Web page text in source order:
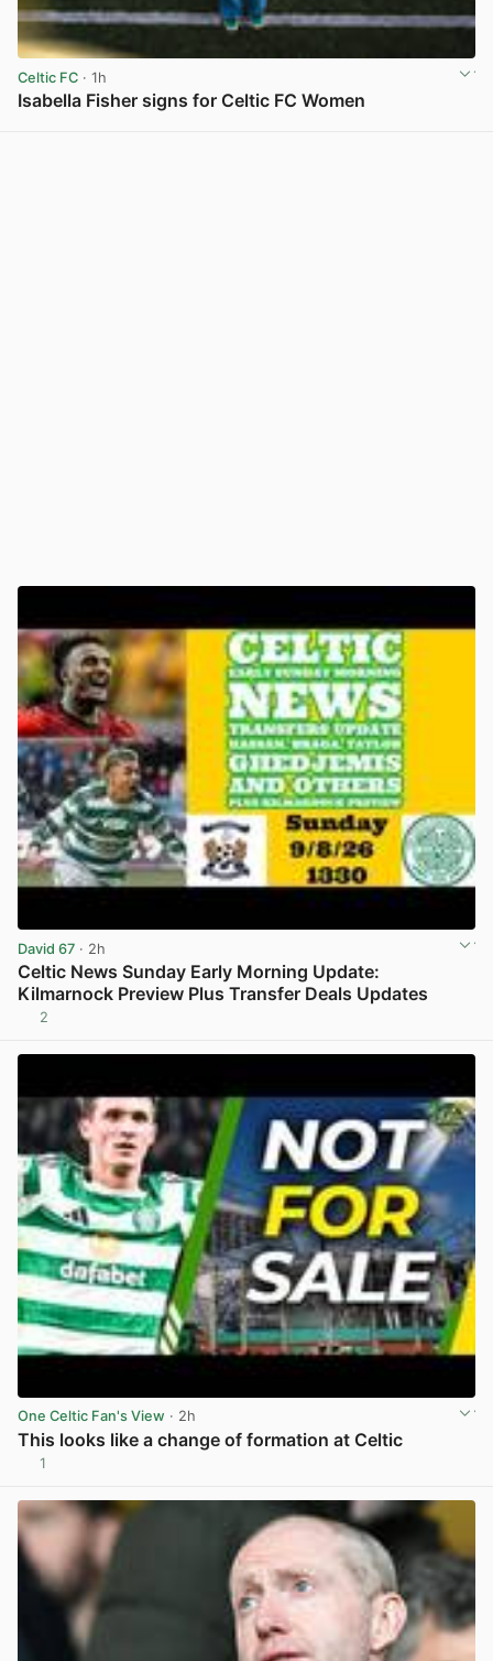
Celtic FC · 1h
Isabella Fisher signs for Celtic FC Women
David 67 · 2h
Celtic News Sunday Early Morning Update:
Kilmarnock Preview Plus Transfer Deals Updates
2
One Celtic Fan's View · 2h
This looks like a change of formation at Celtic
1